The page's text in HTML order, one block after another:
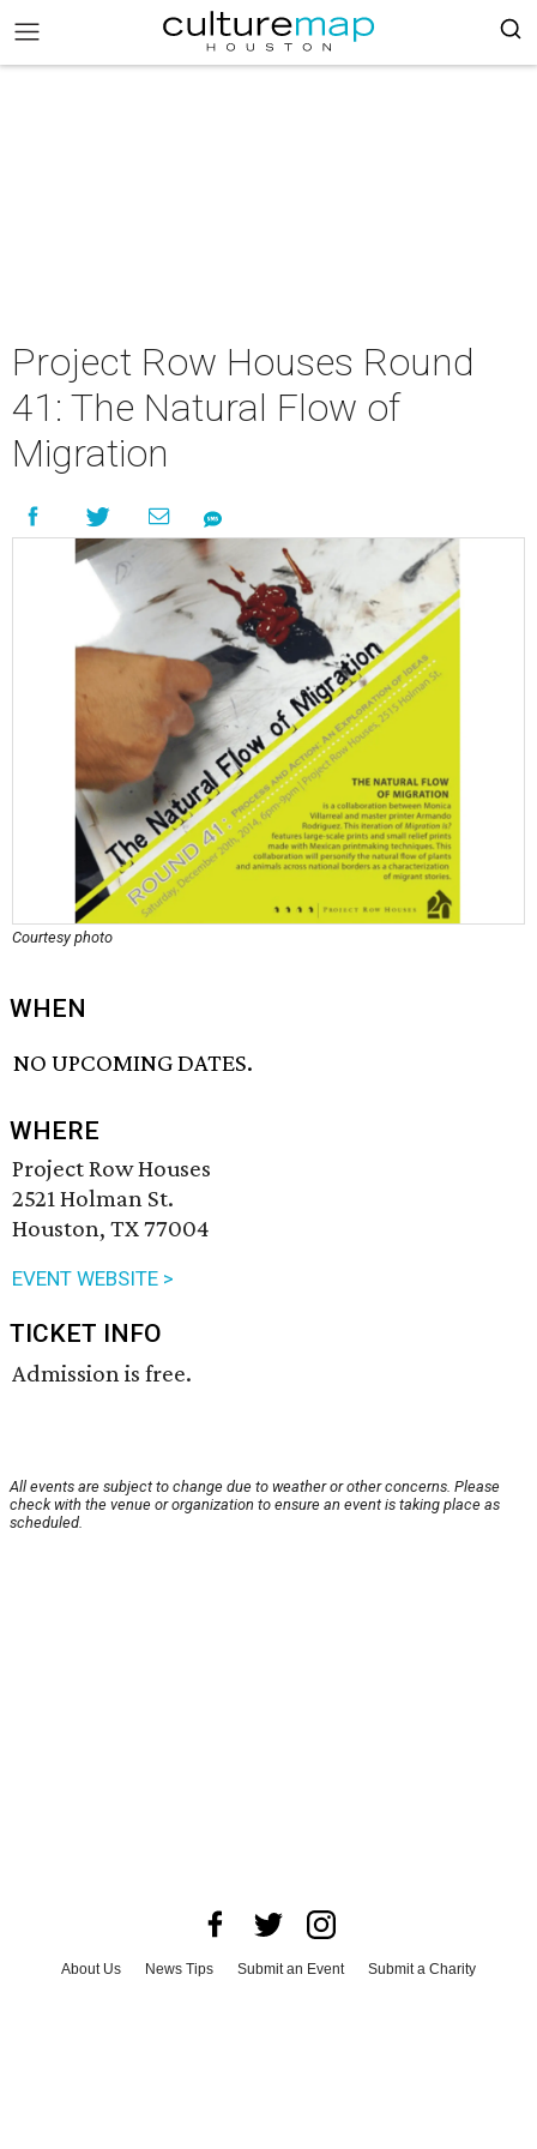
Project Row Houses Round
41: The Natural Flow of
Migration
Courtesy photo
WHEN
NO UPCOMING DATES.
WHERE
Project Row Houses
2521 Holman St.
Houston, TX 77004
EVENT WEBSITE >
TICKET INFO
Admission is free.
All events are subject to change due to weather or other concerns. Please
check with the venue or organization to ensure an event is taking place as
scheduled.
About Us News Tips Submit an Event
Submit a Charity